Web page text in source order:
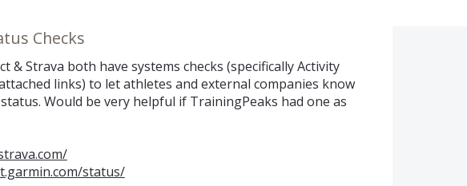
Checks
& Strava both have systems checks (specifically Activity
links) to let athletes and external companies know
Would be very helpful if TrainingPeaks had one as
status/